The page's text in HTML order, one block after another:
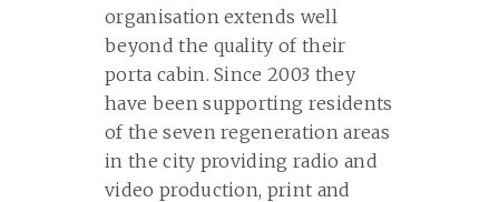
organisation extends well
beyond the quality of their
porta cabin. Since 2003 they
have been supporting residents
of the seven regeneration areas
in the city providing radio and
video production, print and